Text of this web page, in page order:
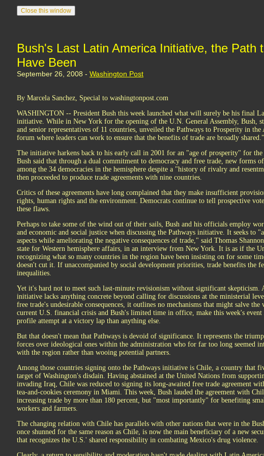
Bush's Last Latin America Initiative, the Path
Have Been
September 26, 2008 - Washington Post
By Marcela Sanchez, Special to washingtonpost.com
WASHINGTON -- President Bush this week launched what will surely be his final
initiative. While in New York for the opening of the U.N. General Assembly, Bush,
and senior representatives of 11 countries, unveiled the Pathways to Prosperity in
forum where leaders can work to ensure that the benefits of trade are broadly shared."
The initiative harkens back to his early call in 2001 for an "age of prosperity" for
Bush said that through a dual commitment to democracy and free trade, new forms
among the 34 democracies in the hemisphere despite a "history of rivalry and
then proceeded to produce trade agreements with nine countries.
Critics of these agreements have long complained that they make insufficient
rights, human rights and the environment. Democrats continue to tell prospective
these flaws.
Perhaps to take some of the wind out of their sails, Bush and his officials employ
and economic and social justice when discussing the Pathways initiative. It seeks to
aspects while ameliorating the negative consequences of trade," said Thomas
state for Western hemisphere affairs, in an interview from New York. It is as if the
recognizing what so many countries in the region have been insisting on for some
doesn't cut it. If unaccompanied by social development priorities, trade benefits the
inequalities.
Yet it's hard not to meet such last-minute revisionism without significant skepticism.
initiative lacks anything concrete beyond calling for discussions at the ministerial
free trade's undesirable consequences, it outlines no mechanisms that might salve the
current U.S. financial crisis and Bush's limited time in office, make this week's event
profile attempt at a victory lap than anything else.
But that doesn't mean that Pathways is devoid of significance. It represents the
forces over ideological ones within the administration who for far too long seemed
with the region rather than wooing potential partners.
Among those countries signing onto the Pathways initiative is Chile, a country that
target of Washington's disdain. Having abstained at the United Nations from
invading Iraq, Chile was reduced to signing its long-awaited free trade agreement
tea-and-cookies ceremony in Miami. This week, Bush lauded the agreement with
increasing trade by more than 180 percent, but "most importantly" for benefiting
workers and farmers.
The changing relation with Chile has parallels with other nations that were in the
once shunned for the same reason as Chile, is now the main beneficiary of a new
that recognizes the U.S.' shared responsibility in combating Mexico's drug violence.